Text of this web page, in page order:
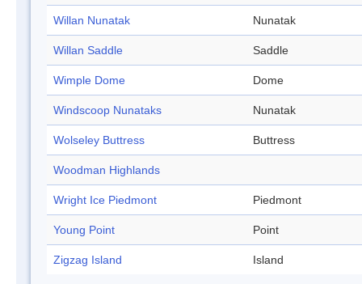
Willan Nunatak Nunatak
Willan Saddle Saddle
Wimple Dome Dome
Windscoop Nunataks Nunatak
Wolseley Buttress Buttress
Woodman Highlands
Wright Ice Piedmont Piedmont
Young Point Point
Zigzag Island Island